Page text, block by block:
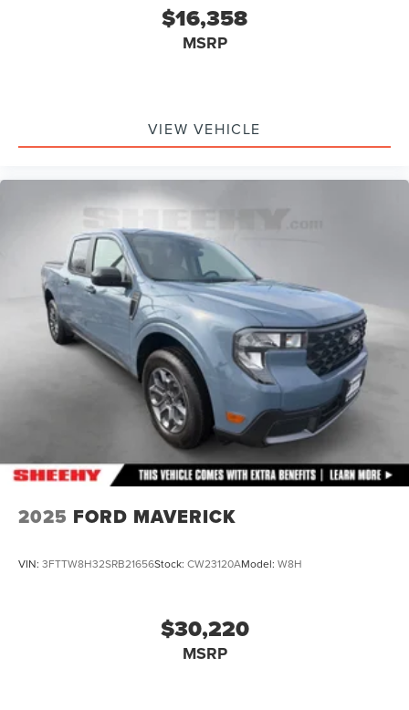
$16,358
MSRP
VIEW VEHICLE
2025 FORD MAVERICK
VIN: 3FTTW8H32SRB21656Stock: CW23120AModel: W8H
$30,220
MSRP